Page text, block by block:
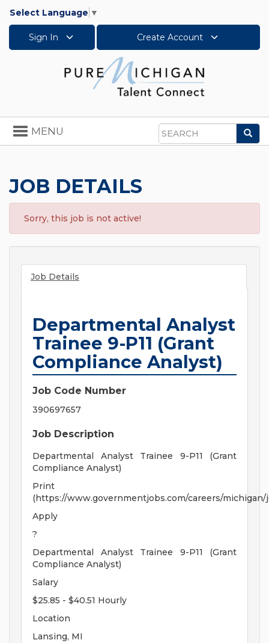
Select Language ▼
Sign In Create Account
Search
Toggle
navigation
MENU
JOB DETAILS
Sorry, this job is not active!
Job Details
Departmental Analyst
Trainee 9-P11 (Grant
Compliance Analyst)
Job Code Number
390697657
Job Description
Departmental Analyst Trainee 9-P11 (Grant
Compliance Analyst)
Print
(https://www.governmentjobs.com/careers/
Apply
?
Departmental Analyst Trainee 9-P11 (Grant
Compliance Analyst)
Salary
$25.85 - $40.51 Hourly
Location
Lansing, MI